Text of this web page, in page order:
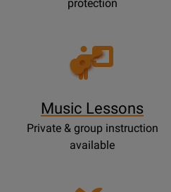
protection
Opens
Lessons
Music Lessons
Private & group instruction
available